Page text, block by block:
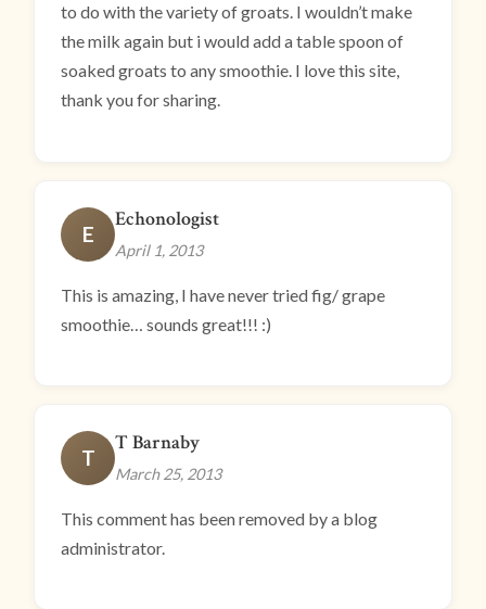
to do with the variety of groats. I wouldn’t make
the milk again but i would add a table spoon of
soaked groats to any smoothie. I love this site,
thank you for sharing.
E
Echonologist
April 1, 2013
This is amazing, I have never tried fig/ grape
smoothie… sounds great!!! :)
T
T Barnaby
March 25, 2013
This comment has been removed by a blog
administrator.